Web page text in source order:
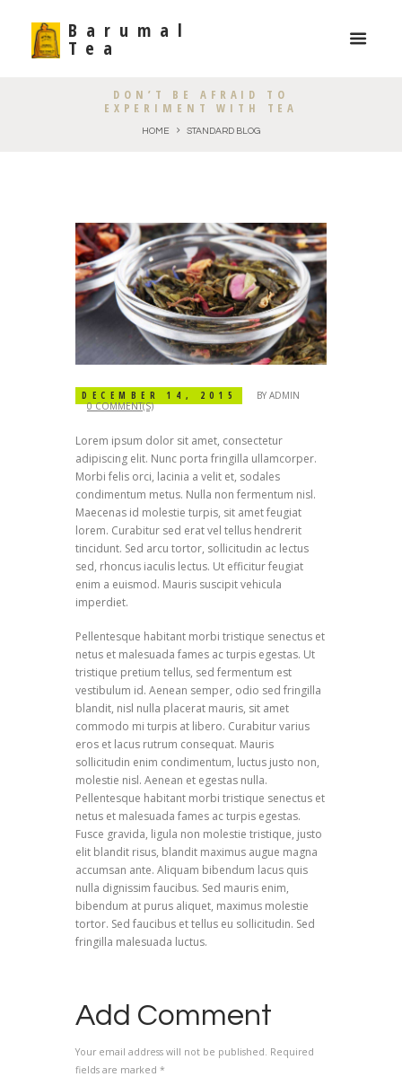
Barumal
Tea
DON’T BE AFRAID TO
EXPERIMENT WITH TEA
HOME STANDARD BLOG
DECEMBER 14, 2015 BY ADMIN
0 COMMENT(S)
Lorem ipsum dolor sit amet, consectetur
adipiscing elit. Nunc porta fringilla ullamcorper.
Morbi felis orci, lacinia a velit et, sodales
condimentum metus. Nulla non fermentum nisl.
Maecenas id molestie turpis, sit amet feugiat
lorem. Curabitur sed erat vel tellus hendrerit
tincidunt. Sed arcu tortor, sollicitudin ac lectus
sed, rhoncus iaculis lectus. Ut efficitur feugiat
enim a euismod. Mauris suscipit vehicula
imperdiet.
Pellentesque habitant morbi tristique senectus et
netus et malesuada fames ac turpis egestas. Ut
tristique pretium tellus, sed fermentum est
vestibulum id. Aenean semper, odio sed fringilla
blandit, nisl nulla placerat mauris, sit amet
commodo mi turpis at libero. Curabitur varius
eros et lacus rutrum consequat. Mauris
sollicitudin enim condimentum, luctus justo non,
molestie nisl. Aenean et egestas nulla.
Pellentesque habitant morbi tristique senectus et
netus et malesuada fames ac turpis egestas.
Fusce gravida, ligula non molestie tristique, justo
elit blandit risus, blandit maximus augue magna
accumsan ante. Aliquam bibendum lacus quis
nulla dignissim faucibus. Sed mauris enim,
bibendum at purus aliquet, maximus molestie
tortor. Sed faucibus et tellus eu sollicitudin. Sed
fringilla malesuada luctus.
Add Comment
Your email address will not be published. Required
fields are marked *